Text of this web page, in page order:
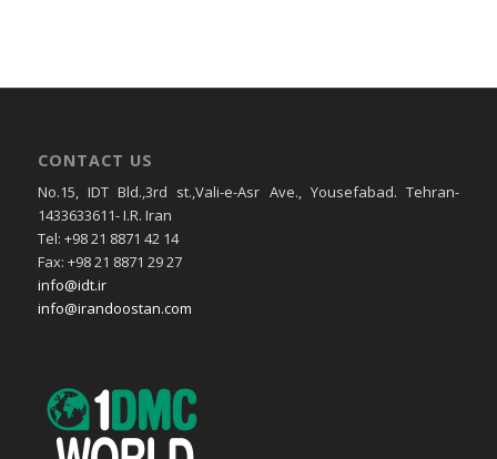
CONTACT US
No.15, IDT Bld.,3rd st.,Vali-e-Asr Ave., Yousefabad. Tehran-
1433633611- I.R. Iran
Tel: +98 21 8871 42 14
Fax: +98 21 8871 29 27
info@idt.ir
info@irandoostan.com